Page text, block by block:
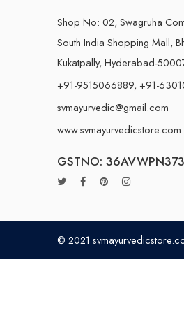
Shop No: 02, Swagruha
South India Shopping Mall,
Kukatpally, Hyderabad-
+91-9515066889, +91-
svmayurvedic@gmail.com
www.svmayurvedicstore.com
GSTNO:
© 2021